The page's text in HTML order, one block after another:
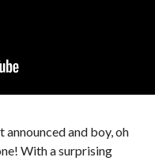
announced and boy, oh
With a surprising